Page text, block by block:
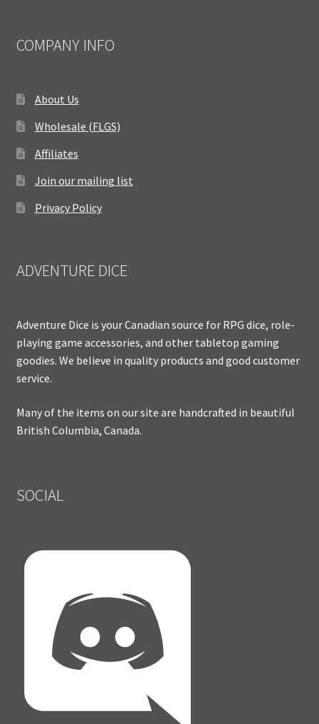
COMPANY INFO
About Us
Wholesale (FLGS)
Affiliates
Join our mailing list
Privacy Policy
ADVENTURE DICE
Adventure Dice is your Canadian source for RPG dice, role-
playing game accessories, and other tabletop gaming
goodies. We believe in quality products and good customer
service.
Many of the items on our site are handcrafted in beautiful
British Columbia, Canada.
SOCIAL